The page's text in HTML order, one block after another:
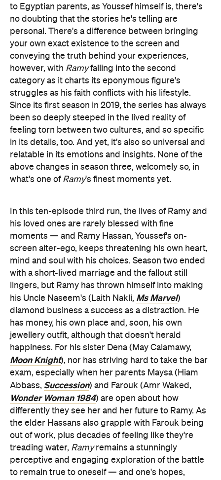
to Egyptian parents, as Youssef himself is, there's
no doubting that the stories he's telling are
personal. There's a difference between bringing
your own exact existence to the screen and
conveying the truth behind your experiences,
however, with Ramyfalling into the second
category as it charts its eponymous figure's
struggles as his faith conflicts with his lifestyle.
Since its first season in 2019, the series has always
been so deeply steeped in the lived reality of
feeling torn between two cultures, and so specific
in its details, too. And yet, it's also so universal and
relatable in its emotions and insights. None of the
above changes in season three, welcomely so, in
what's one of Ramy's finest moments yet.
In this ten-episode third run, the lives of Ramy and
his loved ones are rarely blessed with fine
moments — and Ramy Hassan, Youssef's on-
screen alter-ego, keeps threatening his own heart,
mind and soul with his choices. Season two ended
with a short-lived marriage and the fallout still
lingers, but Ramy has thrown himself into making
his Uncle Naseem's (Laith Nakli, Ms Marvel)
diamond business a success as a distraction. He
has money, his own place and, soon, his own
jewellery outfit, although that doesn't herald
happiness. For his sister Dena (May Calamawy,
Moon Knight), nor has striving hard to take the bar
exam, especially when her parents Maysa (Hiam
Abbass, Succession) and Farouk (Amr Waked,
Wonder Woman 1984) are open about how
differently they see her and her future to Ramy. As
the elder Hassans also grapple with Farouk being
out of work, plus decades of feeling like they're
treading water, Ramyremains a stunningly
perceptive and engaging exploration of the battle
to remain true to oneself — and one's hopes,